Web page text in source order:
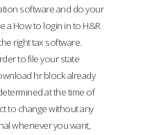
software and do your
a How to login in to H&R
right tax software.
to file your state
hr block already
at the time of
to change without any
whenever you want,